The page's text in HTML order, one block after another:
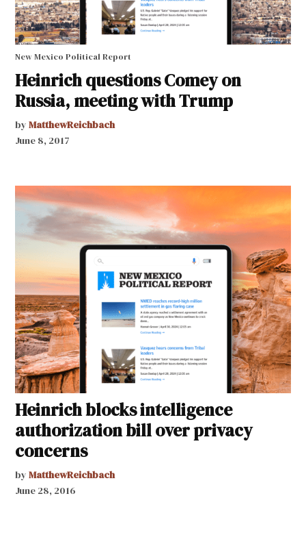
New Mexico Political Report
Heinrich questions Comey on
Russia, meeting with Trump
by MatthewReichbach
June 8, 2017
Heinrich blocks intelligence
authorization bill over privacy
concerns
by MatthewReichbach
June 28, 2016